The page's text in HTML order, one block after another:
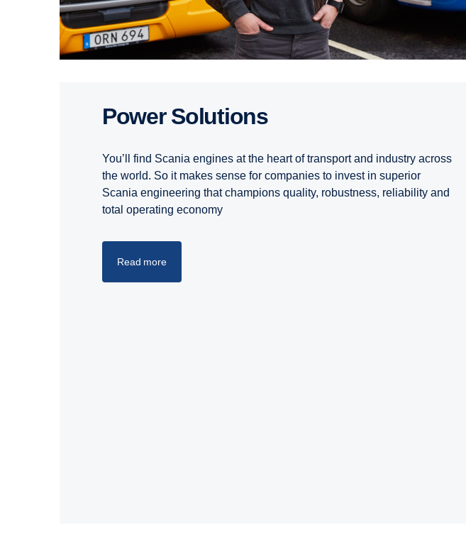
Power Solutions
You’ll find Scania engines at the heart of transport and industry across
the world. So it makes sense for companies to invest in superior
Scania engineering that champions quality, robustness, reliability and
total operating economy
Read more